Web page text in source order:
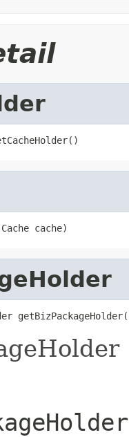
cache)